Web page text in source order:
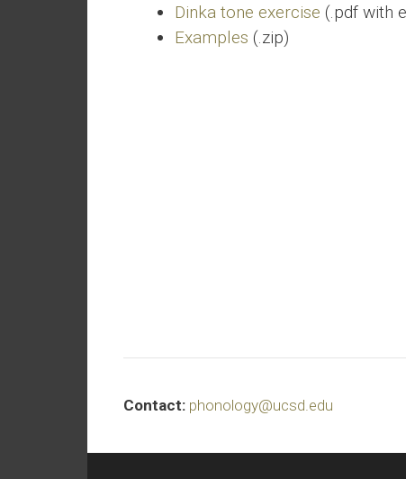
Dinka tone exercise (.pdf with
Examples (.zip)
Contact: phonology@ucsd.edu